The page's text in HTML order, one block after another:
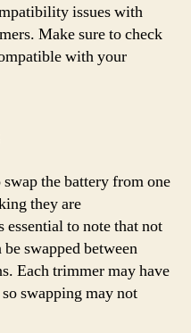
issues with
Make sure to check
with your
the battery from one
they are
essential to note that not
swapped between
Each trimmer may have
swapping may not